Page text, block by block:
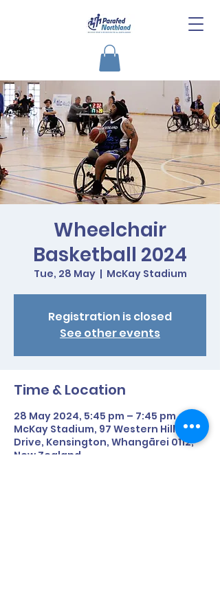
Wheelchair
Basketball 2024
Tue, 28 May
  |
McKay Stadium
Registration is closed
See other events
Time & Location
28 May 2024, 5:45 pm – 7:45 pm
McKay Stadium, 97 Western Hills
Drive, Kensington, Whangārei 0112,
New Zealand